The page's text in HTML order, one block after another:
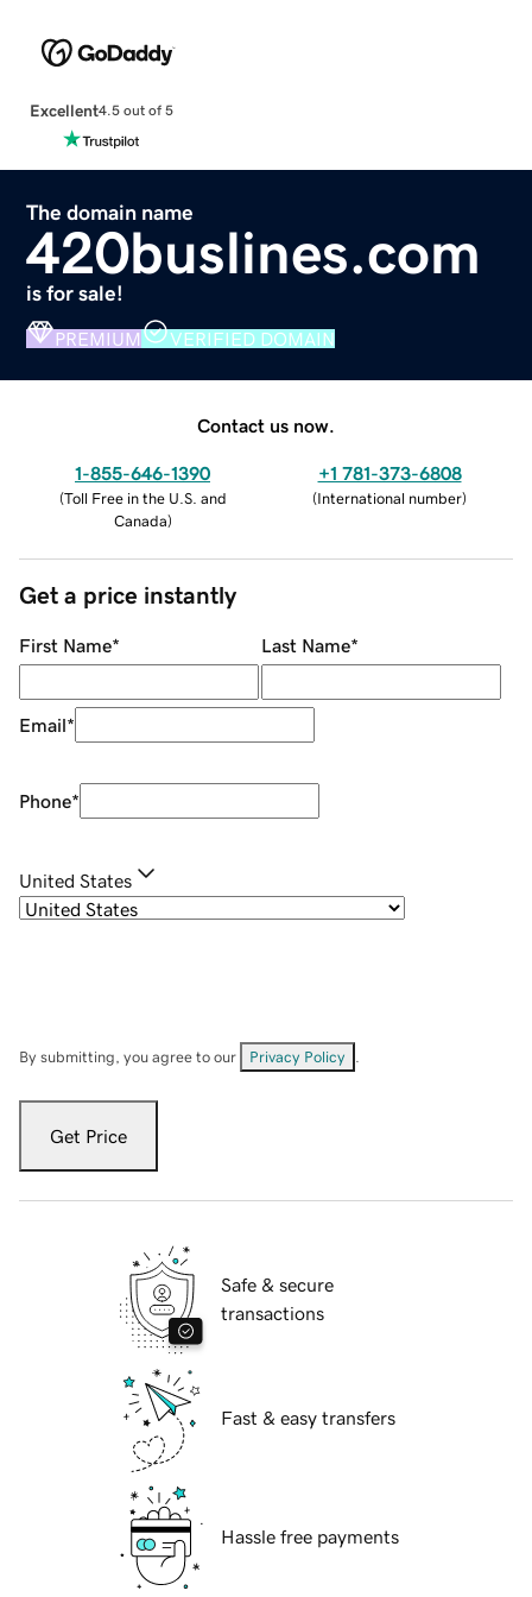
Excellent4.5 out of 5
The domain name
420buslines.com
is for sale!
PREMIUM VERIFIED DOMAIN
Contact us now.
1-855-646-1390
(Toll Free in the U.S. and
Canada)
+1 781-373-6808
(International number)
Get a price instantly
First Name* Last Name*
Email*
Phone*
United States
By submitting, you agree to our Privacy Policy
Get Price
Safe & secure
transactions
Fast & easy transfers
Hassle free payments